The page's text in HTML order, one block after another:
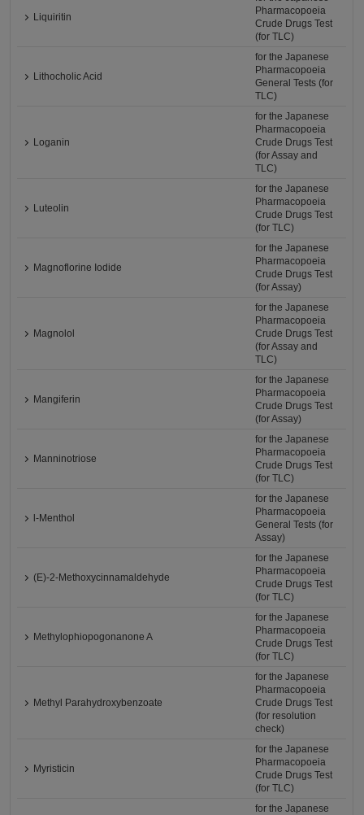
Liquiritin
Pharmacopoeia
Crude Drugs Test
(for TLC)
Lithocholic Acid
for the Japanese
Pharmacopoeia
General Tests (for
TLC)
Loganin
for the Japanese
Pharmacopoeia
Crude Drugs Test
(for Assay and
TLC)
Luteolin
for the Japanese
Pharmacopoeia
Crude Drugs Test
(for TLC)
Magnoflorine Iodide
for the Japanese
Pharmacopoeia
Crude Drugs Test
(for Assay)
Magnolol
for the Japanese
Pharmacopoeia
Crude Drugs Test
(for Assay and
TLC)
Mangiferin
for the Japanese
Pharmacopoeia
Crude Drugs Test
(for Assay)
Manninotriose
for the Japanese
Pharmacopoeia
Crude Drugs Test
(for TLC)
l-Menthol
for the Japanese
Pharmacopoeia
General Tests (for
Assay)
(E)-2-Methoxycinnamaldehyde
for the Japanese
Pharmacopoeia
Crude Drugs Test
(for TLC)
Methylophiopogonanone A
for the Japanese
Pharmacopoeia
Crude Drugs Test
(for TLC)
Methyl Parahydroxybenzoate
for the Japanese
Pharmacopoeia
Crude Drugs Test
(for resolution
check)
Myristicin
for the Japanese
Pharmacopoeia
Crude Drugs Test
(for TLC)
for the Japanese